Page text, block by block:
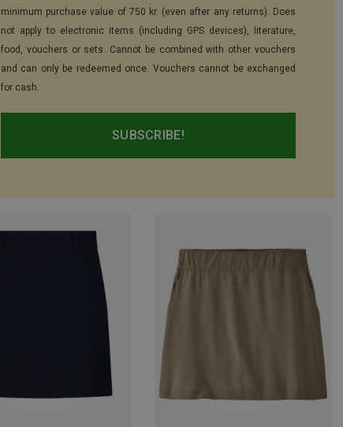
minimum purchase value of 750 kr. (even after any returns). Does
not apply to electronic items (including GPS devices), literature,
food, vouchers or sets. Cannot be combined with other vouchers
and can only be redeemed once. Vouchers cannot be exchanged
for cash.
SUBSCRIBE!